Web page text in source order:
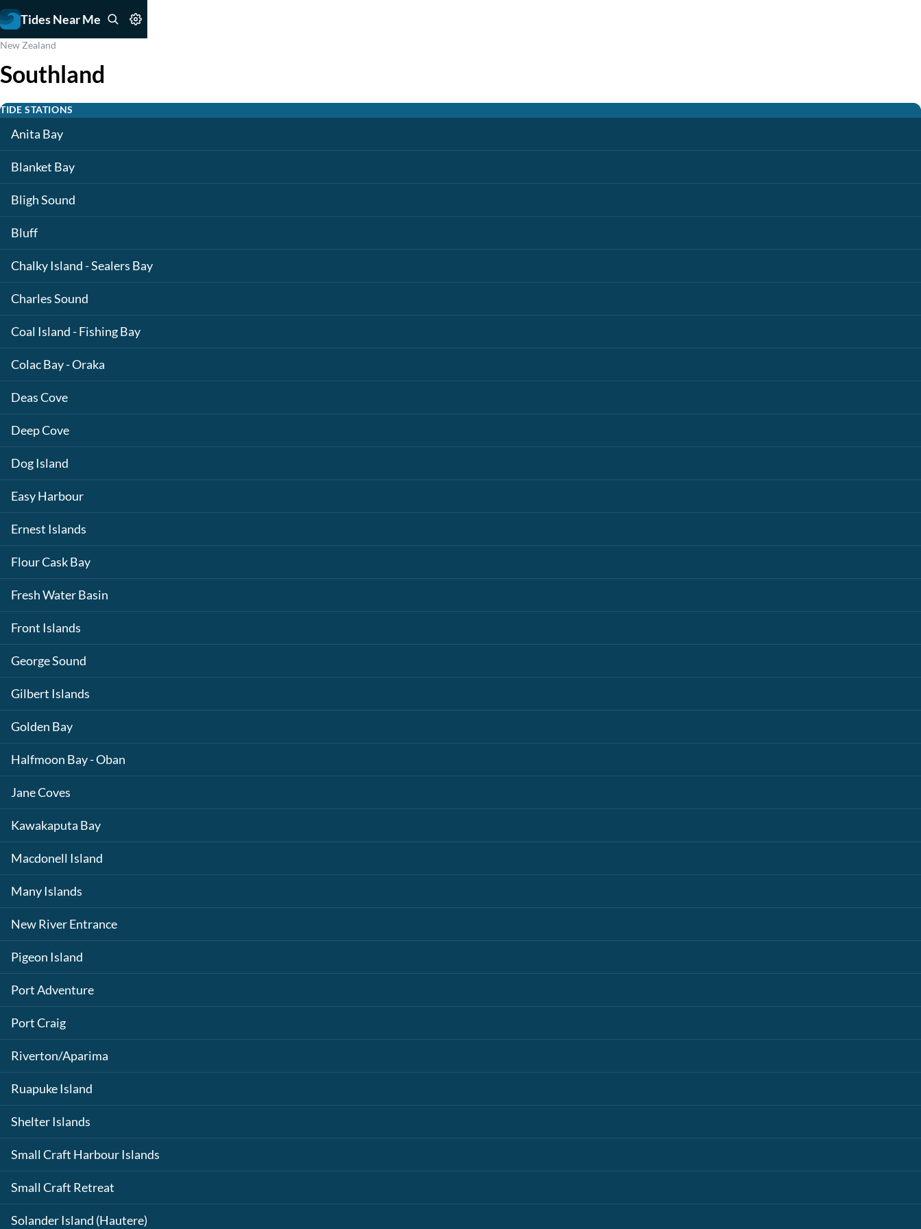
Tides Near Me
New Zealand
Southland
TIDE STATIONS
Anita Bay
Blanket Bay
Bligh Sound
Bluff
Chalky Island - Sealers Bay
Charles Sound
Coal Island - Fishing Bay
Colac Bay - Oraka
Deas Cove
Deep Cove
Dog Island
Easy Harbour
Ernest Islands
Flour Cask Bay
Fresh Water Basin
Front Islands
George Sound
Gilbert Islands
Golden Bay
Halfmoon Bay - Oban
Jane Coves
Kawakaputa Bay
Macdonell Island
Many Islands
New River Entrance
Pigeon Island
Port Adventure
Port Craig
Riverton/Aparima
Ruapuke Island
Shelter Islands
Small Craft Harbour Islands
Small Craft Retreat
Solander Island (Hautere)